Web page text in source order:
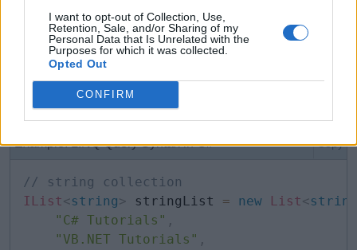
I want to opt-out of Collection, Use,
Retention, Sale, and/or Sharing of my
Personal Data that Is Unrelated with the
Purposes for which it was collected.
Opted Out
CONFIRM
    Console
.WriteLine(i);
can also be used with LINQ queries.
Example: LINQ Query Syntax in C# Copy
// string collection
IList< string > stringList = new List< string
"C# Tutorials" ,
"VB.NET Tutorials" ,